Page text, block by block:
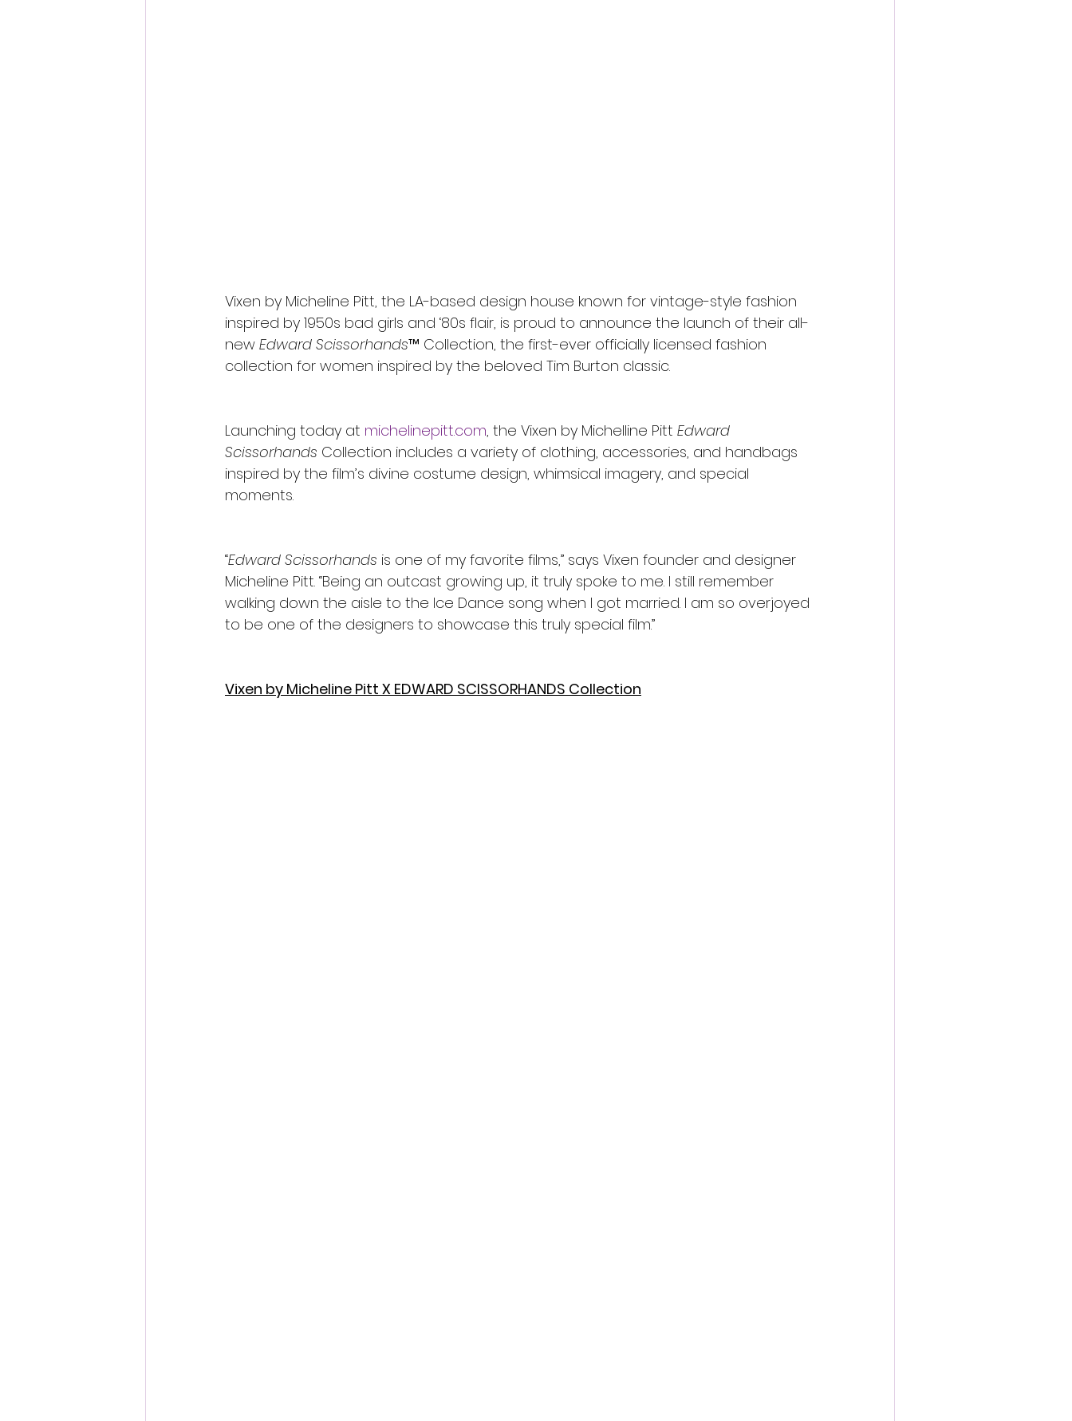
Vixen by Micheline Pitt, the LA-based design house known for vintage-style fashion
inspired by 1950s bad girls and ‘80s flair, is proud to announce the launch of their all-
new Edward Scissorhands™ Collection, the first-ever officially licensed fashion
collection for women inspired by the beloved Tim Burton classic.
Launching today at michelinepitt.com, the Vixen by Michelline Pitt Edward
Scissorhands Collection includes a variety of clothing, accessories, and handbags
inspired by the film’s divine costume design, whimsical imagery, and special
moments.
“Edward Scissorhands is one of my favorite films,” says Vixen founder and designer
Micheline Pitt. “Being an outcast growing up, it truly spoke to me. I still remember
walking down the aisle to the Ice Dance song when I got married. I am so overjoyed
to be one of the designers to showcase this truly special film.”
Vixen by Micheline Pitt X EDWARD SCISSORHANDS Collection